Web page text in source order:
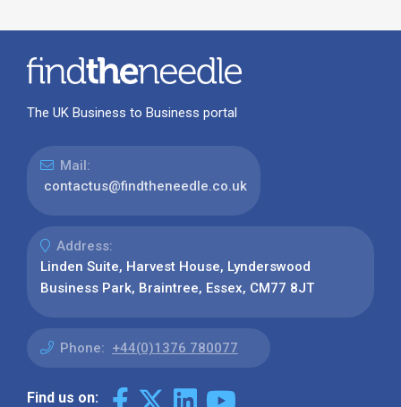
The UK Business to Business portal
Mail:
contactus@findtheneedle.co.uk
Address:
Linden Suite, Harvest House, Lynderswood
Business Park, Braintree, Essex, CM77 8JT
Phone: +44(0)1376 780077
Find us on: